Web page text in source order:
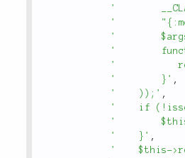
'
'
'
'
'
'        }' ,
'    ));' ,
'    if
'
'    }' ,
'    $this-